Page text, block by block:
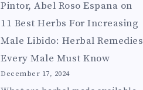
Pintor, Abel Roso Espana on
11 Best Herbs For Increasing
Male Libido: Herbal Remedies
Every Male Must Know
December 17, 2024